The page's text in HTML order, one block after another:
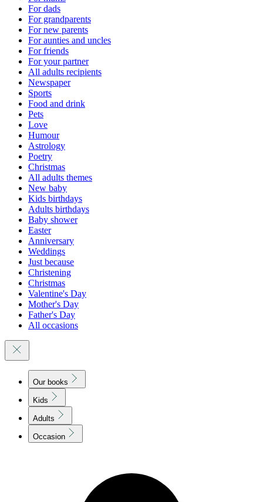
For dads
For grandparents
For new parents
For aunties and uncles
For friends
For your partner
All adults recipients
Newspaper
Sports
Food and drink
Pets
Love
Humour
Astrology
Poetry
Christmas
All adults themes
New baby
Kids birthdays
Adults birthdays
Baby shower
Easter
Anniversary
Weddings
Just because
Christening
Christmas
Valentine's Day
Mother's Day
Father's Day
All occasions
Our books
Kids
Adults
Occasion